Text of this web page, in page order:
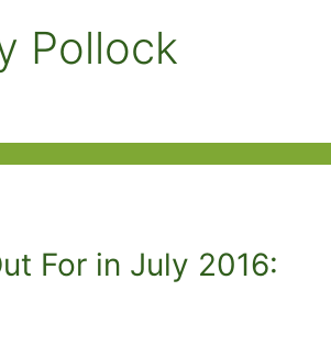
Pollock
For in July 2016: